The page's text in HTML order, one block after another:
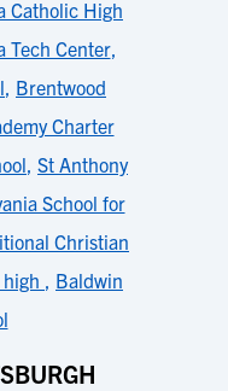
Catholic High
Tech Center,
, Brentwood
Charter
, St Anthony
School for
Christian
, Baldwin